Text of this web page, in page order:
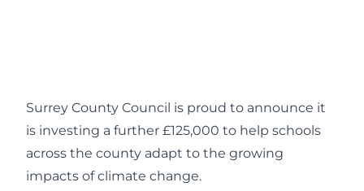
Surrey County Council is proud to announce it
is investing a further £125,000 to help schools
across the county adapt to the growing
impacts of climate change.